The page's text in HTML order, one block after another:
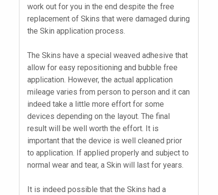
work out for you in the end despite the free
replacement of Skins that were damaged during
the Skin application process.
The Skins have a special weaved adhesive that
allow for easy repositioning and bubble free
application. However, the actual application
mileage varies from person to person and it can
indeed take a little more effort for some
devices depending on the layout. The final
result will be well worth the effort. It is
important that the device is well cleaned prior
to application. If applied properly and subject to
normal wear and tear, a Skin will last for years.
It is indeed possible that the Skins had a